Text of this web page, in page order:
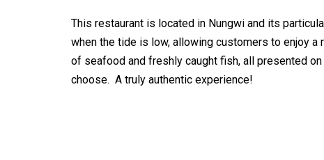
This restaurant is located in Nungwi and its
when the tide is low, allowing customers to enjoy a
of seafood and freshly caught fish, all presented
choose. A truly authentic experience!